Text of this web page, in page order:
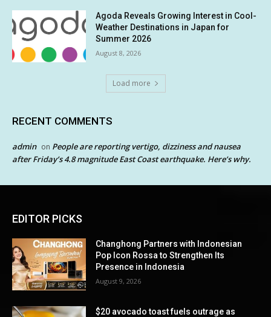
Agoda Reveals Growing Interest in Cool-
Weather Destinations in Japan for
Summer 2026
August 8, 2026
Load more
RECENT COMMENTS
admin on People are reporting vertigo, dizziness and nausea
after Friday’s 4.8 magnitude East Coast earthquake. Here’s why.
EDITOR PICKS
Changhong Partners with Indonesian
Pop Icon Rossa to Strengthen Its
Presence in Indonesia
August 9, 2026
$20 avocado toast fuels outrage as